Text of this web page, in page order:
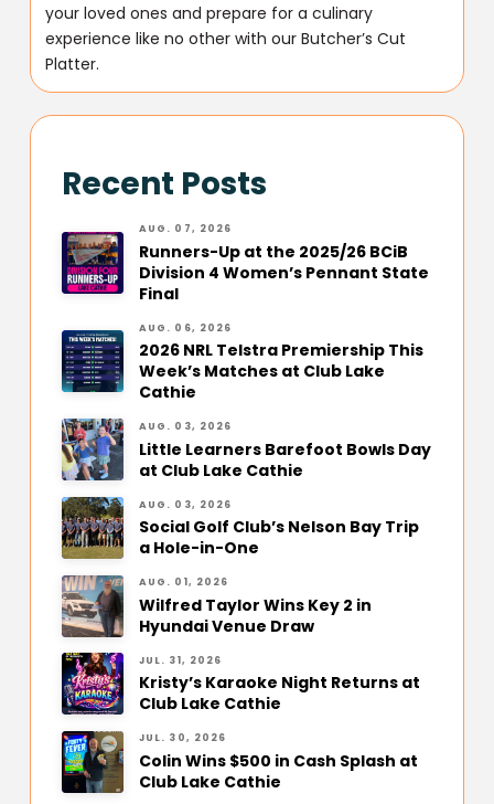
your loved ones and prepare for a culinary
experience like no other with our Butcher’s Cut
Platter.
Recent Posts
AUG. 07, 2026
Runners-Up at the 2025/26 BCiB
Division 4 Women’s Pennant State
Final
AUG. 06, 2026
2026 NRL Telstra Premiership This
Week’s Matches at Club Lake
Cathie
AUG. 03, 2026
Little Learners Barefoot Bowls Day
at Club Lake Cathie
AUG. 03, 2026
Social Golf Club’s Nelson Bay Trip
a Hole-in-One
AUG. 01, 2026
Wilfred Taylor Wins Key 2 in
Hyundai Venue Draw
JUL. 31, 2026
Kristy’s Karaoke Night Returns at
Club Lake Cathie
JUL. 30, 2026
Colin Wins $500 in Cash Splash at
Club Lake Cathie